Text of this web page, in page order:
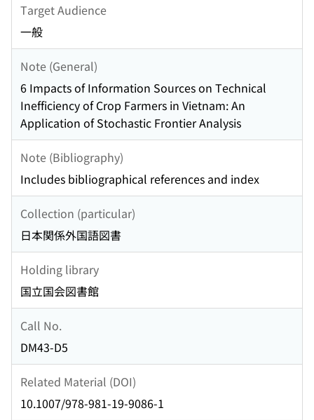
Target Audience
一般
Note (General)
6 Impacts of Information Sources on Technical
Inefficiency of Crop Farmers in Vietnam: An
Application of Stochastic Frontier Analysis
Note (Bibliography)
Includes bibliographical references and index
Collection (particular)
日本関係外国語図書
Holding library
国立国会図書館
Call No.
DM43-D5
Related Material (DOI)
10.1007/978-981-19-9086-1